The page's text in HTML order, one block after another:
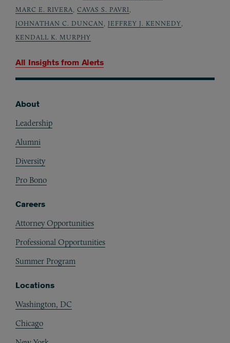
All Insights from Alerts
MARC E. RIVERA
CAVAS S. PAVRI
JOHNATHAN C. DUNCAN
JEFFREY J. KENNEDY
KENDALL K. MURPHY
About
Leadership
Alumni
Diversity
Pro Bono
Careers
Attorney Opportunities
Professional Opportunities
Summer Program
Locations
Washington, DC
Chicago